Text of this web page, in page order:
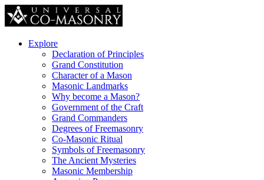
Explore
Declaration of Principles
Grand Constitution
Character of a Mason
Masonic Landmarks
Why become a Mason?
Government of the Craft
Grand Commanders
Degrees of Freemasonry
Co-Masonic Ritual
Symbols of Freemasonry
The Ancient Mysteries
Masonic Membership